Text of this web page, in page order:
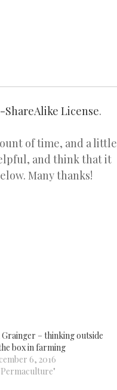
License.
of time, and a little
and think that it
Many thanks!
Grainger – thinking outside
box in farming
6, 2016